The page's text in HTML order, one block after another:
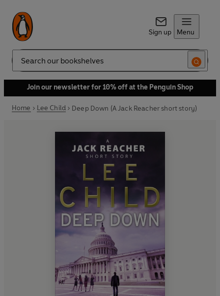
Sign up Menu
Search
Join our newsletter for 10% off at the Penguin Shop
Home Lee Child Deep Down (A Jack Reacher short story)